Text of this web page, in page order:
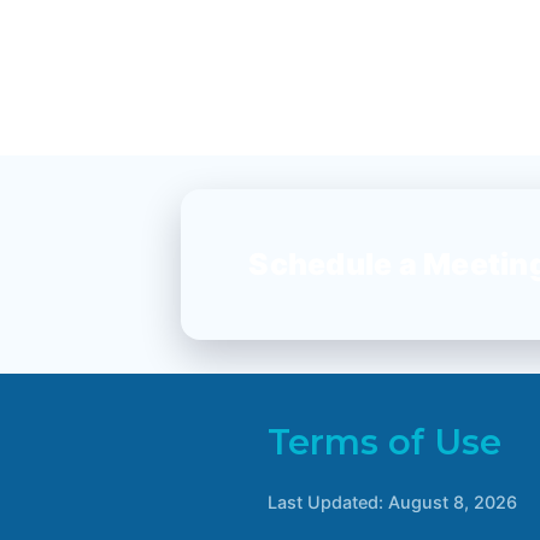
Terms of Use
Last Updated: August 8, 2026